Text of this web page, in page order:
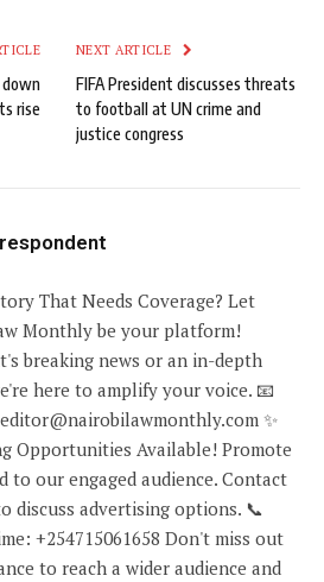
down
rise
NEXT ARTICLE
FIFA President discusses threats
to football at UN crime and
justice congress
That Needs Coverage? Let
Monthly be your platform!
breaking news or an in-depth
here to amplify your voice. 📧
✨
Opportunities Available! Promote
to our engaged audience. Contact
discuss advertising options. 📞
+254715061658 Don't miss out
to reach a wider audience and